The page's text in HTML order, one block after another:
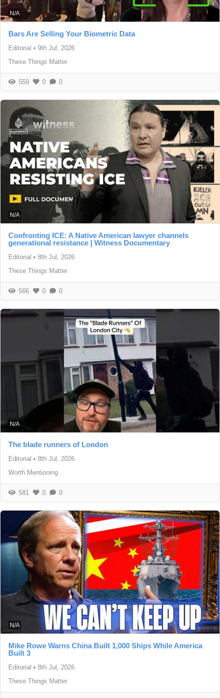
N/A
Bars Are Selling Your Biometric Data
Editorial • 9th Jul, 2026
These Things Matter
559 0 0
N/A
Confronting ICE: A Native American lawyer channels
generational resistance | Witness Documentary
Editorial • 8th Jul, 2026
These Things Matter
566 0 0
N/A
The blade runners of London
Editorial • 8th Jul, 2026
Worth Mentioning
581 0 0
N/A
Mike Rowe Warns China Built 1,000 Ships While America
Built 3
Editorial • 8th Jul, 2026
These Things Matter